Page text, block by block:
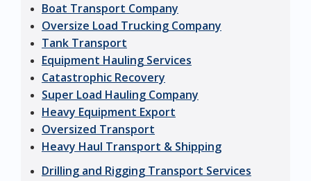
Boat Transport Company
Oversize Load Trucking Company
Tank Transport
Equipment Hauling Services
Catastrophic Recovery
Super Load Hauling Company
Heavy Equipment Export
Oversized Transport
Heavy Haul Transport & Shipping
Drilling and Rigging Transport Services